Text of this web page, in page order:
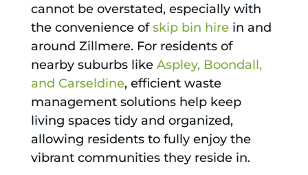
cannot be overstated, especially with
the convenience ofskip bin hirein and
around Zillmere. For residents of
nearby suburbs like Aspley, Boondall,
and Carseldine, efficient waste
management solutions help keep
living spaces tidy and organized,
allowing residents to fully enjoy the
vibrant communities they reside in.